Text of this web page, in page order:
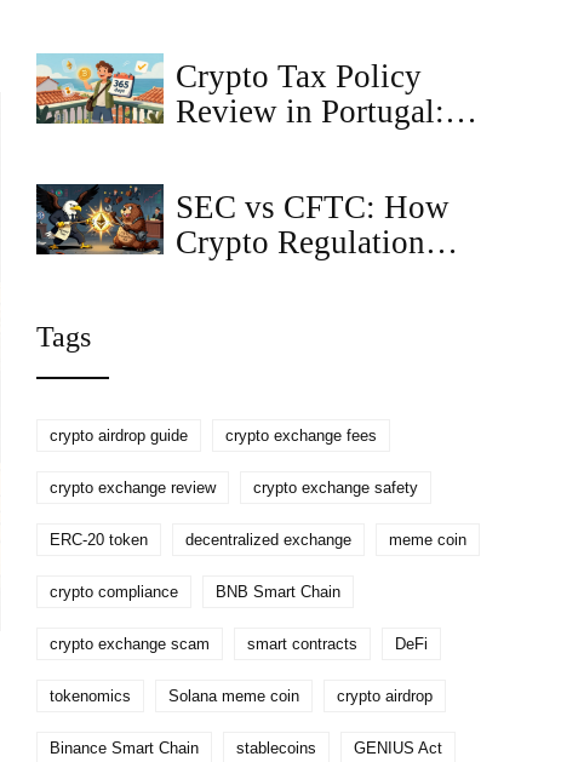
Crypto Tax Policy
Review in Portugal:
Know
SEC vs CFTC: How
Crypto Regulation
Tags
crypto airdrop guide crypto exchange fees
crypto exchange review crypto exchange safety
ERC-20 token decentralized exchange meme coin
crypto compliance BNB Smart Chain
crypto exchange scam smart contracts DeFi
tokenomics Solana meme coin crypto airdrop
Binance Smart Chain stablecoins GENIUS Act